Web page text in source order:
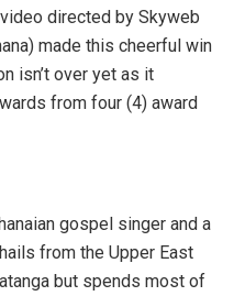
directed by Skyweb
made this cheerful win
isn’t over yet as it
from four (4) award
gospel singer and a
from the Upper East
but spends most of